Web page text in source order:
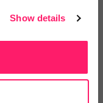
Show details